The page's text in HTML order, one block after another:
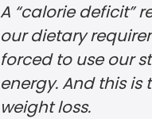
A “calorie deficit”
our dietary
forced to use our
energy. And this
weight loss.